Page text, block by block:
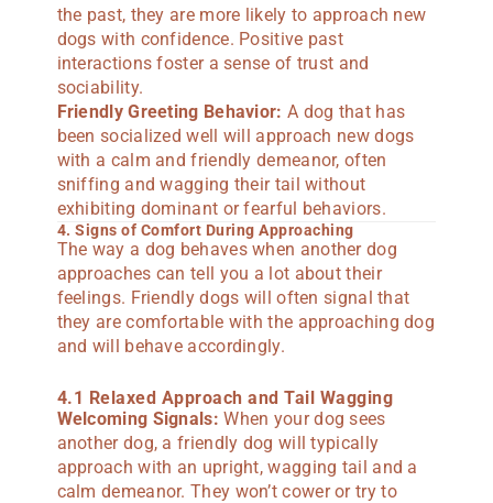
the past, they are more likely to approach new
dogs with confidence. Positive past
interactions foster a sense of trust and
sociability.
Friendly Greeting Behavior: A dog that has
been socialized well will approach new dogs
with a calm and friendly demeanor, often
sniffing and wagging their tail without
exhibiting dominant or fearful behaviors.
4. Signs of Comfort During Approaching
The way a dog behaves when another dog
approaches can tell you a lot about their
feelings. Friendly dogs will often signal that
they are comfortable with the approaching dog
and will behave accordingly.
4.1 Relaxed Approach and Tail Wagging
Welcoming Signals: When your dog sees
another dog, a friendly dog will typically
approach with an upright, wagging tail and a
calm demeanor. They won’t cower or try to